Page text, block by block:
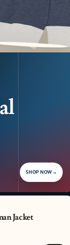
PATTERN DETAIL
SHOP NOW →
Jacket